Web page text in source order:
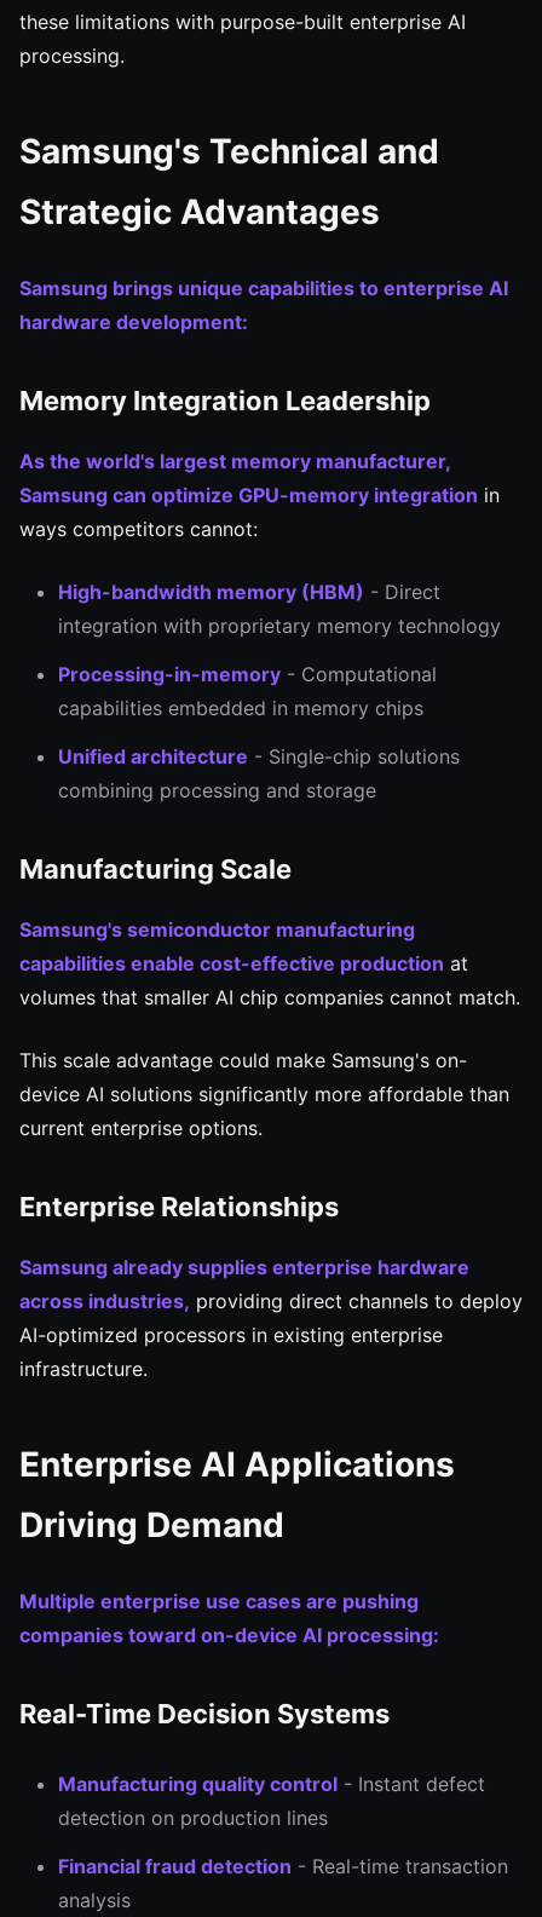
these limitations with purpose-built enterprise AI
processing.
Samsung's Technical and
Strategic Advantages
Samsung brings unique capabilities to enterprise AI
hardware development:
Memory Integration Leadership
As the world's largest memory manufacturer,
Samsung can optimize GPU-memory integration in
ways competitors cannot:
High-bandwidth memory (HBM) - Direct
integration with proprietary memory technology
Processing-in-memory - Computational
capabilities embedded in memory chips
Unified architecture - Single-chip solutions
combining processing and storage
Manufacturing Scale
Samsung's semiconductor manufacturing
capabilities enable cost-effective production at
volumes that smaller AI chip companies cannot match.
This scale advantage could make Samsung's on-
device AI solutions significantly more affordable than
current enterprise options.
Enterprise Relationships
Samsung already supplies enterprise hardware
across industries, providing direct channels to deploy
AI-optimized processors in existing enterprise
infrastructure.
Enterprise AI Applications
Driving Demand
Multiple enterprise use cases are pushing
companies toward on-device AI processing:
Real-Time Decision Systems
Manufacturing quality control - Instant defect
detection on production lines
Financial fraud detection - Real-time transaction
analysis